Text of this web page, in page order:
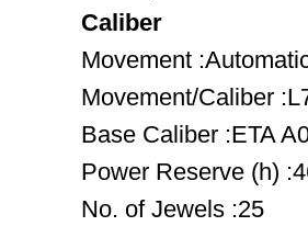
Caliber
Movement
Movement/Caliber
Base Caliber :ETA
Power Reserve (h)
No. of Jewels :25